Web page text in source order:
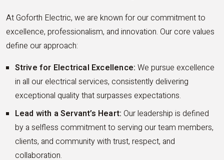
At Goforth Electric, we are known for our commitment to
excellence, professionalism, and innovation. Our core values
define our approach:
Strive for Electrical Excellence: We pursue excellence
in all our electrical services, consistently delivering
exceptional quality that surpasses expectations.
Lead with a Servant’s Heart: Our leadership is defined
by a selfless commitment to serving our team members,
clients, and community with trust, respect, and
collaboration.